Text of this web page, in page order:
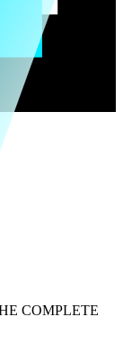
COMPLETE